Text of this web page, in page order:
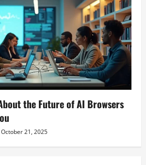
the Future of AI Browsers
October 21, 2025